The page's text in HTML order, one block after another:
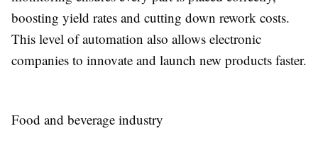
boosting yield rates and cutting down rework costs.
This level of automation also allows electronic
companies to innovate and launch new products faster.
Food and beverage industry